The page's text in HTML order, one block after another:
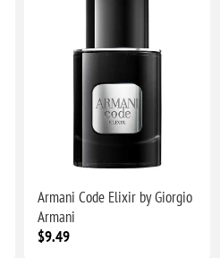
Armani Code Elixir by Giorgio
Armani
$9.49